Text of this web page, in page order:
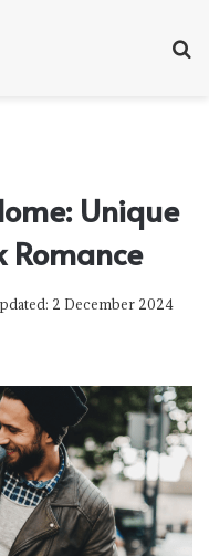
Unique
Romance
2 December 2024